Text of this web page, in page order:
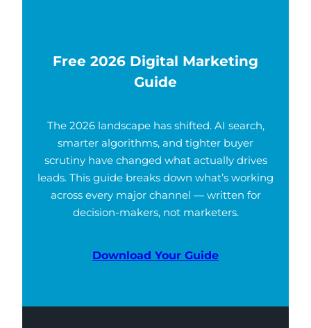
Free 2026 Digital Marketing
Guide
The 2026 landscape has shifted. AI search,
smarter algorithms, and tighter buyer
scrutiny have changed what actually drives
leads. This guide breaks down what’s working
across every major channel — written for
decision-makers, not marketers.
Download Your Guide